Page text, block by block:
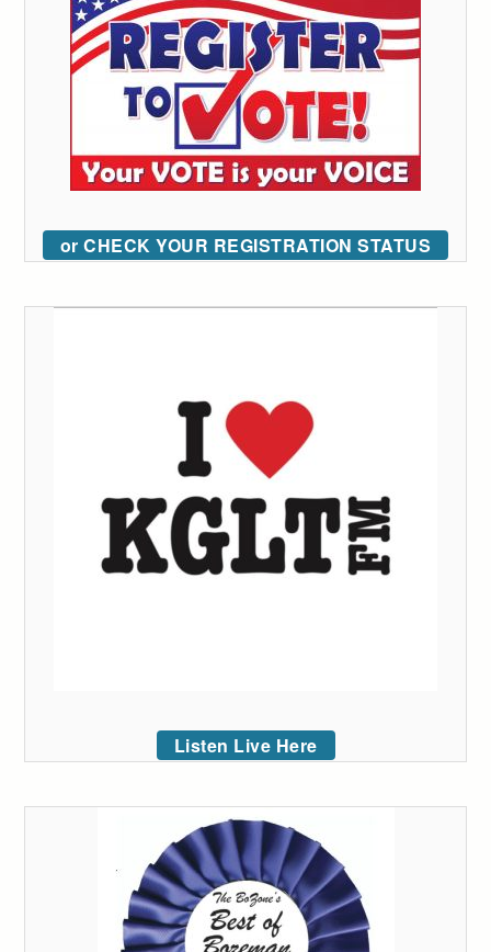
or CHECK YOUR REGISTRATION STATUS
Listen Live Here